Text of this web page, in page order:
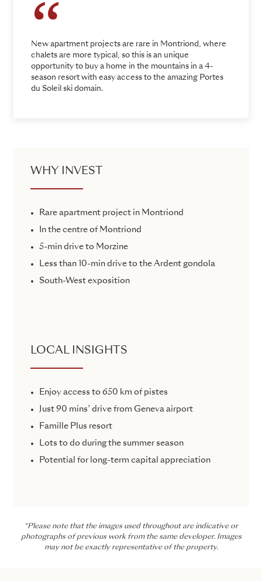
New apartment projects are rare in Montriond, where
chalets are more typical, so this is an unique
opportunity to buy a home in the mountains in a 4-
season resort with easy access to the amazing Portes
du Soleil ski domain.
WHY INVEST
Rare apartment project in Montriond
In the centre of Montriond
5-min drive to Morzine
Less than 10-min drive to the Ardent gondola
South-West exposition
LOCAL INSIGHTS
Enjoy access to 650 km of pistes
Just 90 mins’ drive from Geneva airport
Famille Plus resort
Lots to do during the summer season
Potential for long-term capital appreciation
*Please note that the images used throughout are indicative or
photographs of previous work from the same developer. Images
may not be exactly representative of the property.